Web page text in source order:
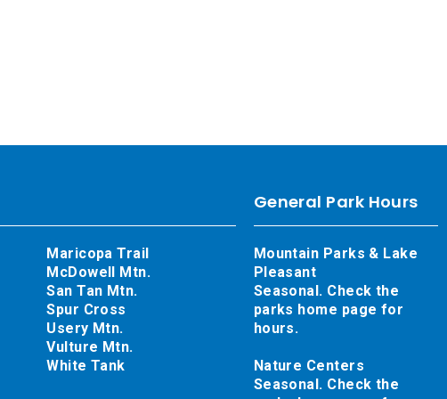
General Park Hours
Mountain Parks & Lake
Pleasant
Seasonal. Check the
parks home page for
hours.
Nature Centers
Seasonal. Check the
Maricopa Trail
McDowell Mtn.
San Tan Mtn.
Spur Cross
Usery Mtn.
Vulture Mtn.
White Tank